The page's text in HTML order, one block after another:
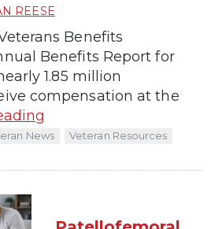
REESE
Benefits
Benefits Report for
1.85 million
compensation at the
News Veteran Resources